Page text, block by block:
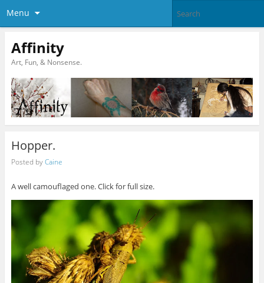
Menu
Affinity
Art, Fun, & Nonsense.
Hopper.
Posted byCaine
A well camouflaged one. Click for full size.